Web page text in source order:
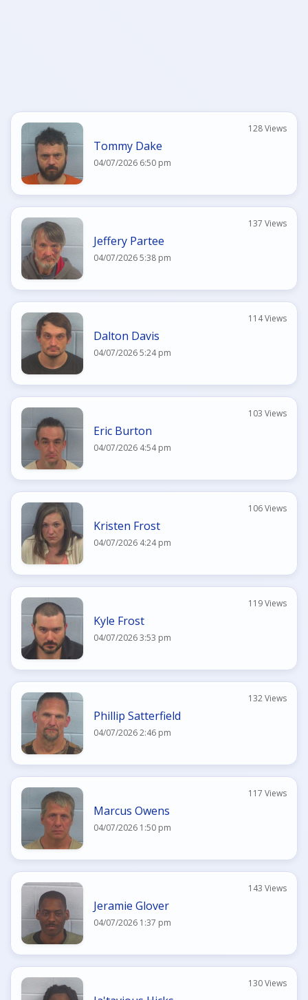
Tommy Dake
04/07/2026 6:50 pm
128 Views
Jeffery Partee
04/07/2026 5:38 pm
137 Views
Dalton Davis
04/07/2026 5:24 pm
114 Views
Eric Burton
04/07/2026 4:54 pm
103 Views
Kristen Frost
04/07/2026 4:24 pm
106 Views
Kyle Frost
04/07/2026 3:53 pm
119 Views
Phillip Satterfield
04/07/2026 2:46 pm
132 Views
Marcus Owens
04/07/2026 1:50 pm
117 Views
Jeramie Glover
04/07/2026 1:37 pm
143 Views
130 Views